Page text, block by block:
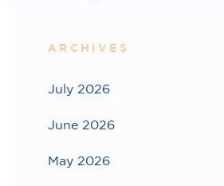
ARCHIVES
July 2026
June 2026
May 2026